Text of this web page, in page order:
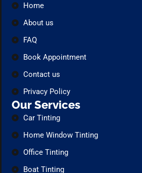
Home
About us
FAQ
Book Appointment
Contact us
Privacy Policy
Our Services
Car Tinting
Home Window Tinting
Office Tinting
Boat Tinting